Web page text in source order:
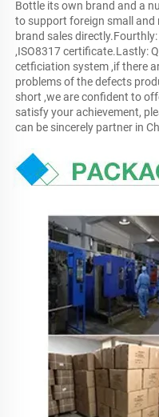
Bottle its own brand and a
to support foreign small and
brand sales
,ISO8317 certificate.Lastly:
cetficiation system ,if there
problems of the defects
short ,we are confident to
satisfy your achievement,
can be sincerely partner in